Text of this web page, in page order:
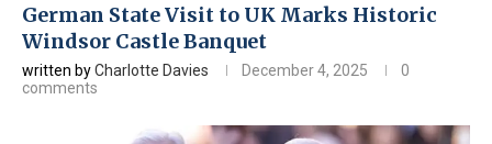
German State Visit to UK Marks Historic
Windsor Castle Banquet
written byCharlotte Davies December 4, 2025
0
comments